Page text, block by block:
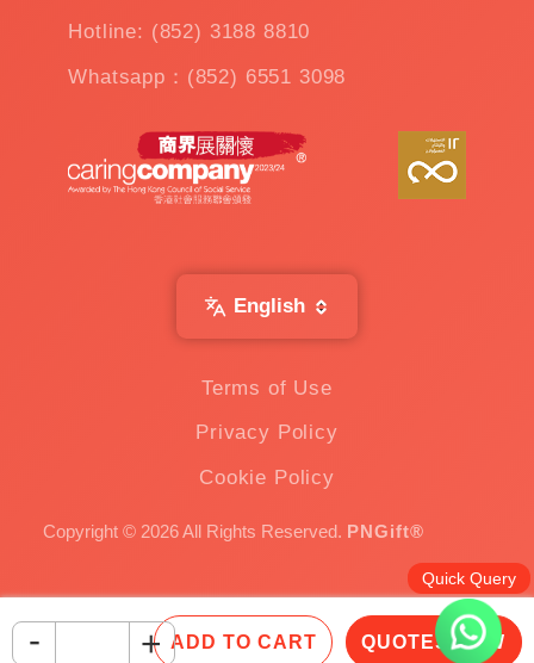
- + ADD TO CART QUOTES NOW
Hotline: (852) 3188 8810
Whatsapp：(852) 6551 3098
English
Terms of Use
Privacy Policy
Cookie Policy
Copyright © 2026 All Rights Reserved. PNGift®
Quick Query